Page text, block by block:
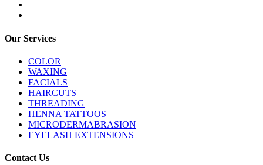
Our Services
COLOR
WAXING
FACIALS
HAIRCUTS
THREADING
HENNA TATTOOS
MICRODERMABRASION
EYELASH EXTENSIONS
Contact Us